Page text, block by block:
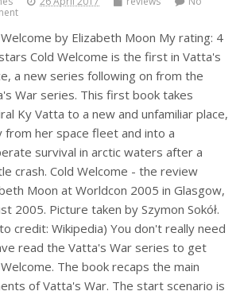
by Elizabeth Moon My rating: 4
Cold Welcome is the first in Vatta's
a new series following on from the
War series. This first book takes
Ky Vatta to a new and unfamiliar place,
from her space fleet and into a
survival in arctic waters after a
crash. Cold Welcome - the review
Moon at Worldcon 2005 in Glasgow,
2005. Picture taken by Szymon Sokół.
credit: Wikipedia) You don't really need
read the Vatta's War series to get
The book recaps the main
of Vatta's War. The start scenario is